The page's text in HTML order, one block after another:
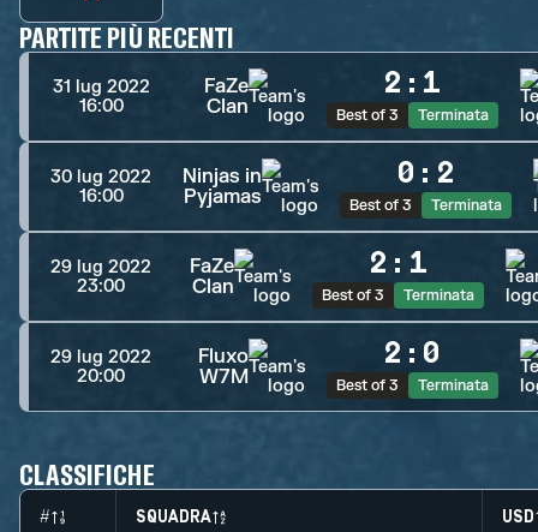
PARTITE PIÙ RECENTI
31 lug 2022
16:00
FaZe
Clan
2 : 1
Best of 3 Terminata
30 lug 2022
16:00
Ninjas in
Pyjamas
0 : 2
Best of 3 Terminata
29 lug 2022
23:00
FaZe
Clan
2 : 1
Best of 3 Terminata
29 lug 2022
20:00
Fluxo
W7M
2 : 0
Best of 3 Terminata
CLASSIFICHE
# SQUADRA USD